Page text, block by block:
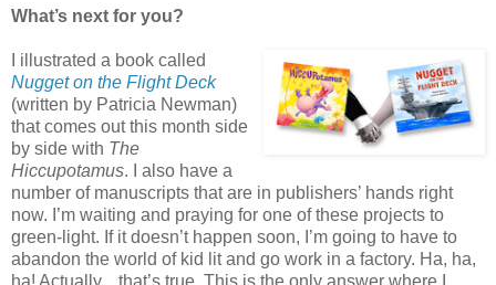
What’s next for you?
I illustrated a book called
Nugget on the Flight Deck
(written by Patricia Newman)
that comes out this month side
by side with The
Hiccupotamus. I also have a
number of manuscripts that are in publishers’ hands right
now. I’m waiting and praying for one of these projects to
green-light. If it doesn’t happen soon, I’m going to have to
abandon the world of kid lit and go work in a factory. Ha, ha,
ha! Actually... that’s true. This is the only answer where I